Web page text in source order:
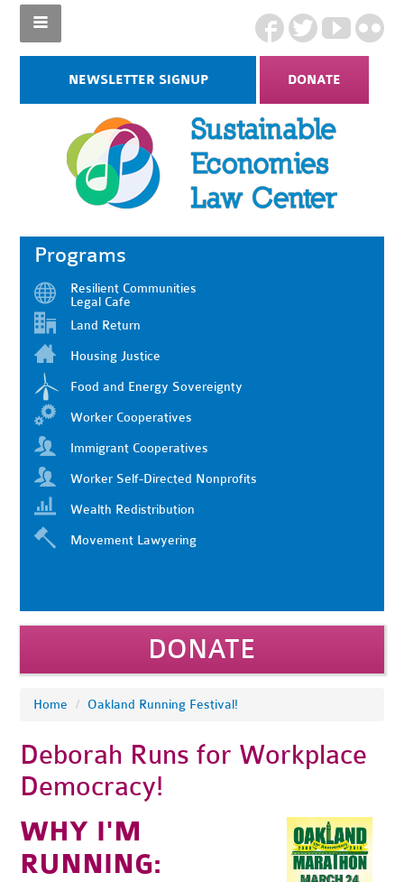
NEWSLETTER SIGNUP DONATE
Programs
Resilient Communities
Legal Cafe
Land Return
Housing Justice
Food and Energy Sovereignty
Worker Cooperatives
Immigrant Cooperatives
Worker Self-Directed Nonprofits
Wealth Redistribution
Movement Lawyering
DONATE
Home / Oakland Running Festival!
Deborah Runs for Workplace
Democracy!
WHY I'M
RUNNING: